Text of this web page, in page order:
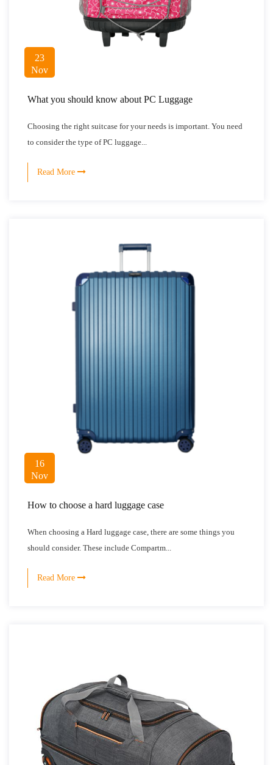
23
Nov
What you should know about PC Luggage
Choosing the right suitcase for your needs is important. You need
to consider the type of PC luggage...
Read More
16
Nov
How to choose a hard luggage case
When choosing a Hard luggage case, there are some things you
should consider. These include Compartm...
Read More